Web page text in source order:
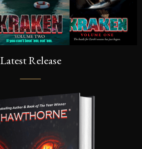
Latest Release
SIGN UP FOR A
Sign up to be the first to know the
dates, signings & more. You’ll also
of Kronos Rising: Kraken (Vol.3)